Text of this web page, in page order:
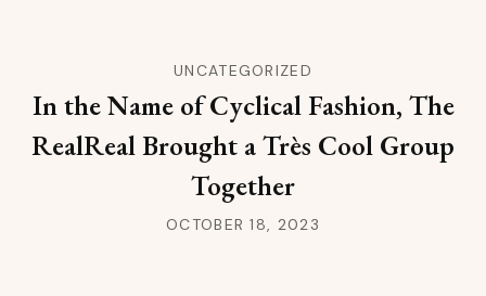
UNCATEGORIZED
In the Name of Cyclical Fashion, The
RealReal Brought a Très Cool Group
Together
OCTOBER 18, 2023